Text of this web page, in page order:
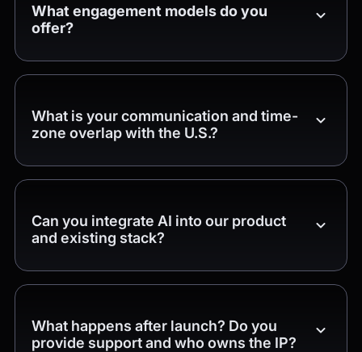
What engagement models do you
offer?
What is your communication and time-
zone overlap with the U.S.?
Can you integrate AI into our product
and existing stack?
What happens after launch? Do you
provide support and who owns the IP?